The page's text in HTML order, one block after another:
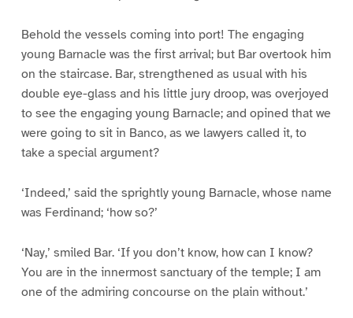
Behold the vessels coming into port! The engaging
young Barnacle was the first arrival; but Bar overtook him
on the staircase. Bar, strengthened as usual with his
double eye-glass and his little jury droop, was overjoyed
to see the engaging young Barnacle; and opined that we
were going to sit in Banco, as we lawyers called it, to
take a special argument?
‘Indeed,’ said the sprightly young Barnacle, whose name
was Ferdinand; ‘how so?’
‘Nay,’ smiled Bar. ‘If you don’t know, how can I know?
You are in the innermost sanctuary of the temple; I am
one of the admiring concourse on the plain without.’